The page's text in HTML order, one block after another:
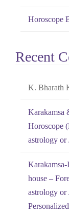
Horoscope
Recent
K. Bharath
Karakamsa
Horoscope
astrology or
house –
astrology or